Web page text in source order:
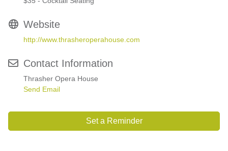
Website
http://www.thrasheroperahouse.com
Contact Information
Thrasher Opera House
Send Email
Set a Reminder